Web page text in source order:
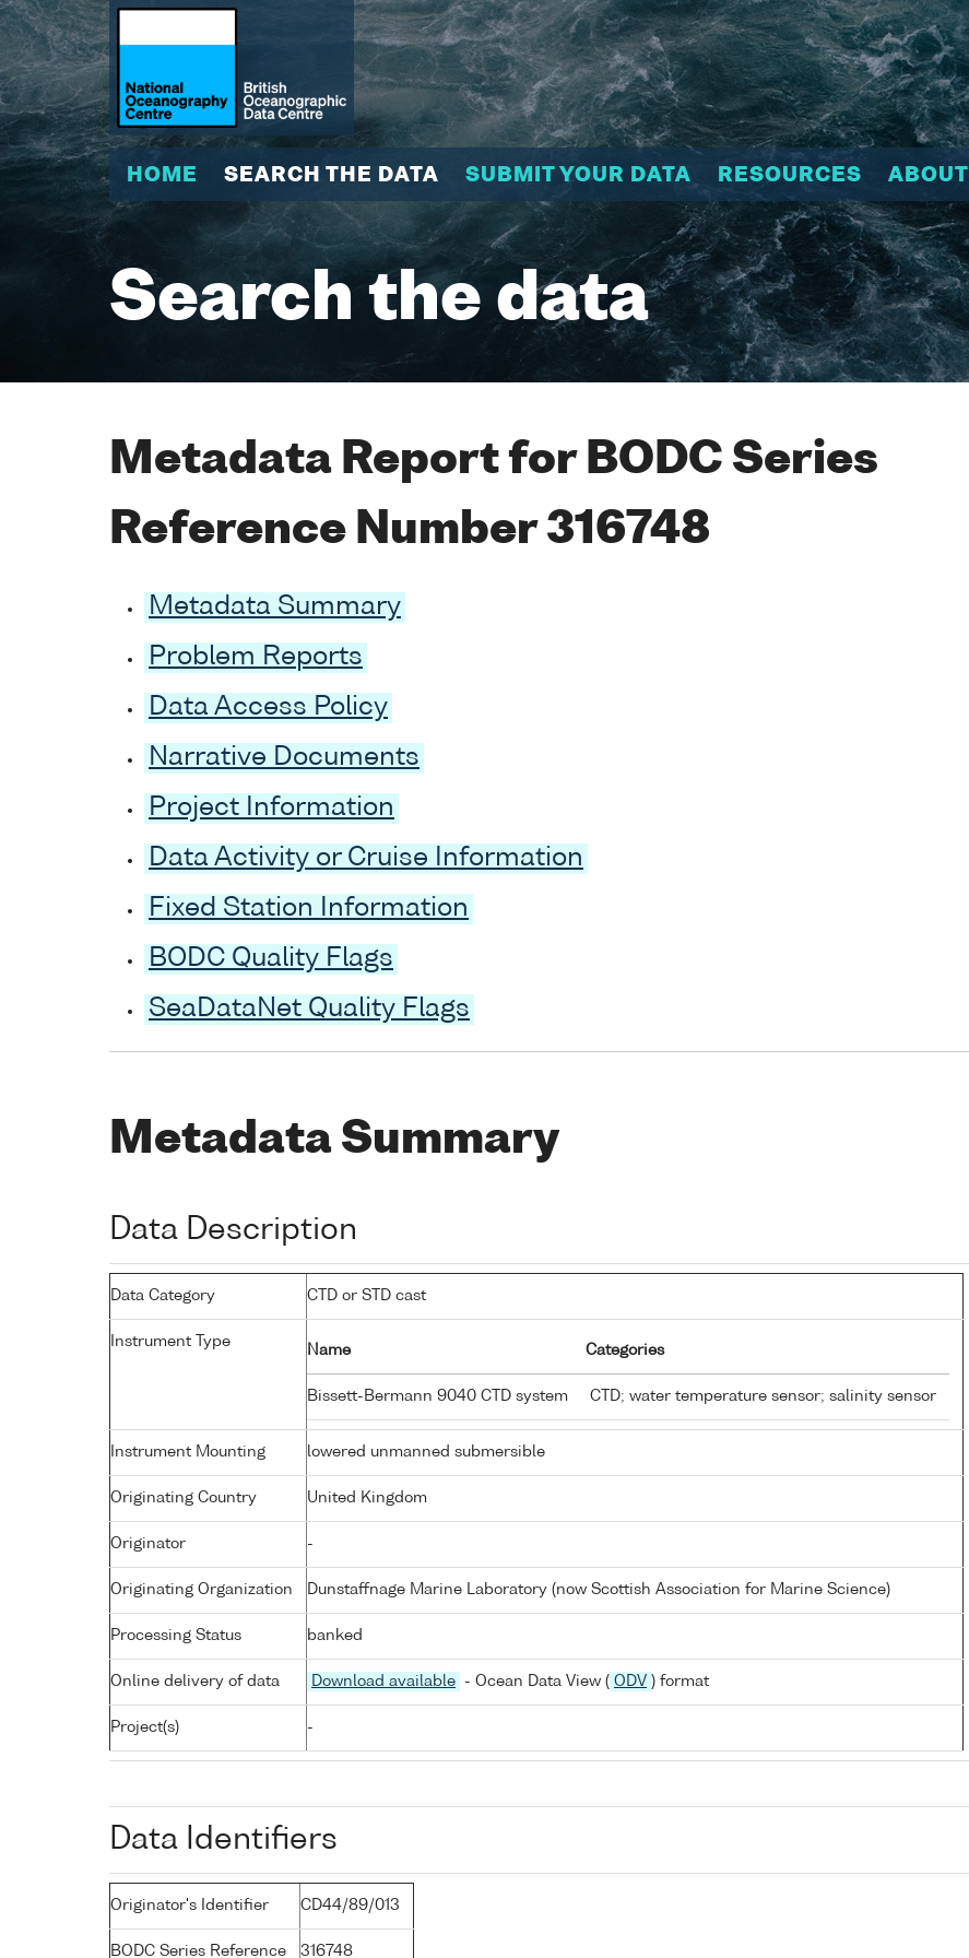
HOME SEARCH THE DATA SUBMIT YOUR DATA RESOURCES ABOUT
Search the data
Metadata Report for BODC Series
Reference Number 316748
Metadata Summary
Problem Reports
Data Access Policy
Narrative Documents
Project Information
Data Activity or Cruise Information
Fixed Station Information
BODC Quality Flags
SeaDataNet Quality Flags
Metadata Summary
Data Description
Data Category CTD or STD cast
Instrument Type
Name Categories
Bissett-Bermann 9040 CTD system CTD; water temperature sensor; salinity sensor
Instrument Mounting lowered unmanned submersible
Originating Country United Kingdom
Originator -
Originating Organization Dunstaffnage Marine Laboratory (now Scottish Association for Marine Science)
Processing Status banked
Online delivery of data Download available - Ocean Data View ( ODV ) format
Project(s) -
Data Identifiers
Originator's Identifier CD44/89/013
BODC Series Reference 316748